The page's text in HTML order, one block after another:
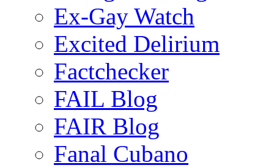
Ex-Gay Watch
Excited Delirium
Factchecker
FAIL Blog
FAIR Blog
Fanal Cubano